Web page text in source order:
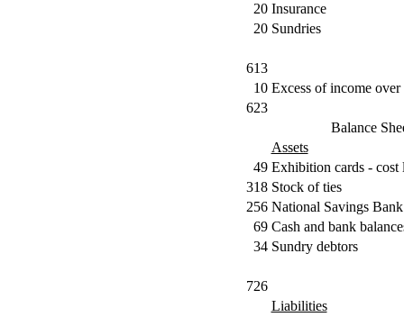
20 Insurance
20 Sundries
613
10 Excess of income over
623
Balance
Assets
49 Exhibition cards - cost
318 Stock of ties
256 National Savings Bank
69 Cash and bank
34 Sundry debtors
726
Liabilities